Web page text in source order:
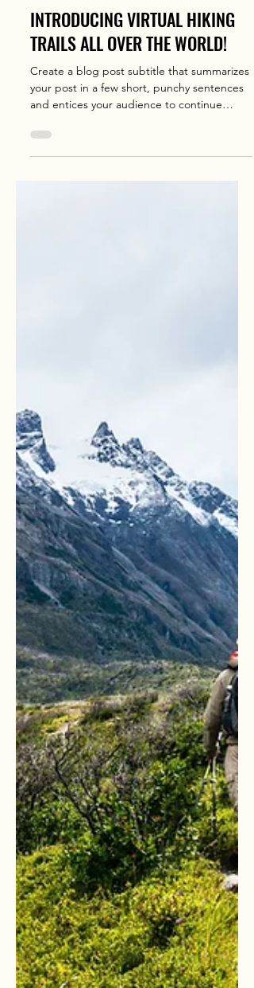
holiday world
Apr 30, 2022
2 min read
INTRODUCING VIRTUAL HIKING
TRAILS ALL OVER THE WORLD!
Create a blog post subtitle that summarizes
and entices your audience to continue
reading....